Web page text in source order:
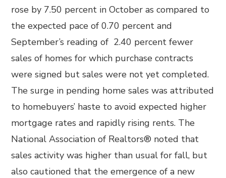
rose by 7.50 percent in October as compared to
the expected pace of 0.70 percent and
September’s reading of 2.40 percent fewer
sales of homes for which purchase contracts
were signed but sales were not yet completed.
The surge in pending home sales was attributed
to homebuyers’ haste to avoid expected higher
mortgage rates and rapidly rising rents. The
National Association of Realtors® noted that
sales activity was higher than usual for fall, but
also cautioned that the emergence of a new